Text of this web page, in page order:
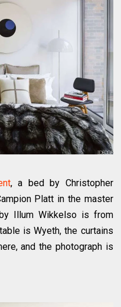
, a bed by Christopher
Platt in the master
Illum Wikkelso is from
is Wyeth, the curtains
and the photograph is